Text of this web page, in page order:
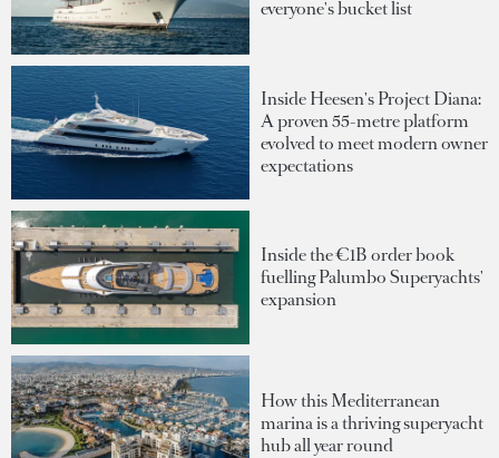
everyone's bucket list
Inside Heesen's Project Diana:
A proven 55-metre platform
evolved to meet modern owner
expectations
Inside the €1B order book
fuelling Palumbo Superyachts'
expansion
How this Mediterranean
marina is a thriving superyacht
hub all year round